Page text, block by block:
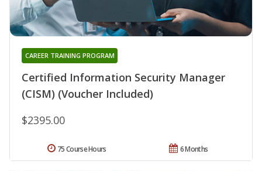
Certified Information Security Manager
(CISM) (Voucher Included)
CAREER TRAINING PROGRAM
$2395.00
6 Months
75 Course Hours